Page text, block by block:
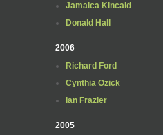
Jamaica Kincaid
Donald Hall
2006
Richard Ford
Cynthia Ozick
Ian Frazier
2005